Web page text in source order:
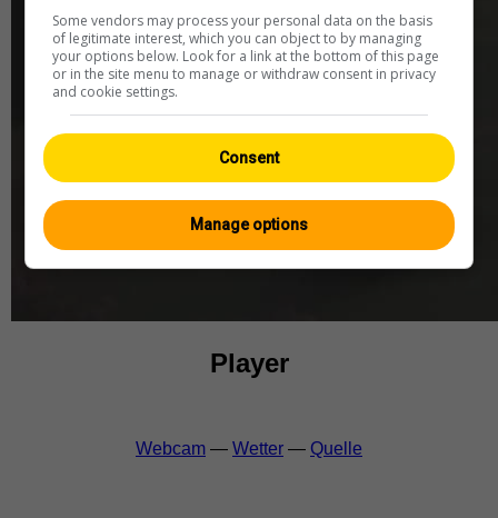
Player
Webcam — Wetter — Quelle
Some vendors may process your personal data on the basis
of legitimate interest, which you can object to by managing
your options below. Look for a link at the bottom of this page
or in the site menu to manage or withdraw consent in privacy
and cookie settings.
Consent
Manage options